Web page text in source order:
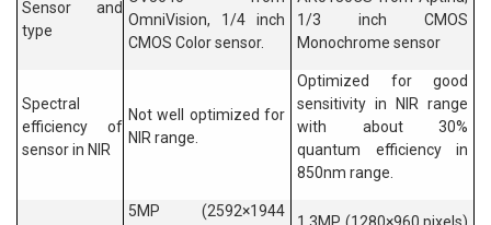
Sensor and
type
OmniVision, 1/4 inch
CMOS Color sensor.
1/3 inch CMOS
Monochrome sensor
Spectral
efficiency of
sensor in NIR
Not well optimized for
NIR range.
Optimized for good
sensitivity in NIR range
with about 30%
quantum efficiency in
850nm range.
5MP (2592×1944
1.3MP (1280×960 pixels)